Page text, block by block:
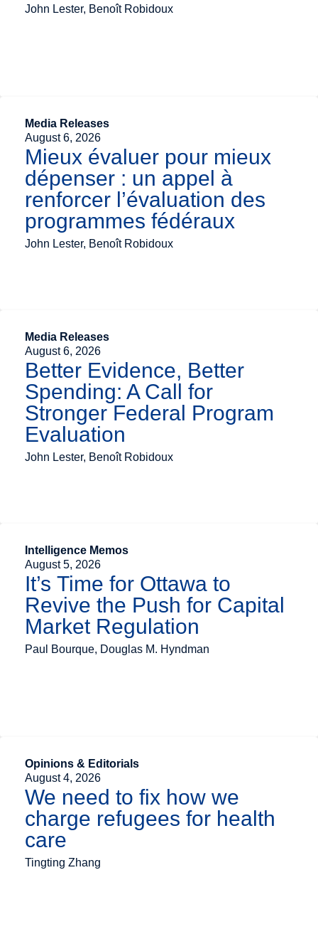
John Lester, Benoît Robidoux
Media Releases
August 6, 2026
Mieux évaluer pour mieux
dépenser : un appel à
renforcer l’évaluation des
programmes fédéraux
John Lester, Benoît Robidoux
Media Releases
August 6, 2026
Better Evidence, Better
Spending: A Call for
Stronger Federal Program
Evaluation
John Lester, Benoît Robidoux
Intelligence Memos
August 5, 2026
It’s Time for Ottawa to
Revive the Push for Capital
Market Regulation
Paul Bourque, Douglas M. Hyndman
Opinions & Editorials
August 4, 2026
We need to fix how we
charge refugees for health
care
Tingting Zhang